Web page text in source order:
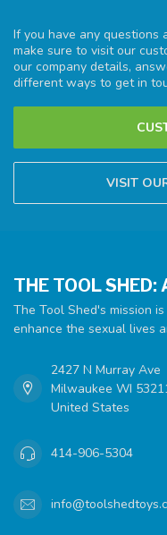
If you have any questions
make sure to visit our
our company details,
different ways to get in
VISIT
THE TOOL SHED:
The Tool Shed's mission
enhance the sexual lives
2427 N Murray Ave
Milwaukee WI
United States
414-906-5304